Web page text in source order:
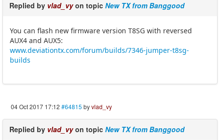
Replied by vlad_vyon topic New TX from Banggood
You can flash new firmware version T8SG with reversed
AUX4 and AUX5:
www.deviationtx.com/forum/builds/7346-jumper-t8sg-
builds
04 Oct 2017 17:12 #64815 byvlad_vy
Replied by vlad_vyon topic New TX from Banggood